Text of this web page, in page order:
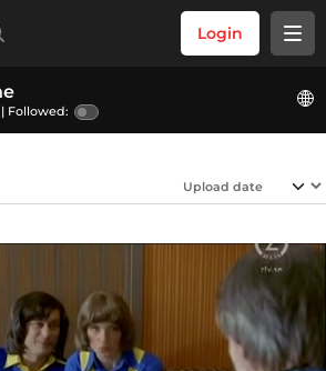
Login
Followed: